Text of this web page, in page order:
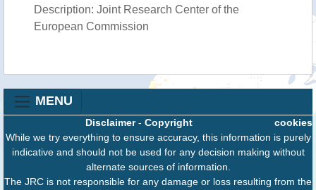
Description: Joint Research Center of the
European Commission
MENU
cookies
Disclaimer- Copyright
While we try everything to ensure accuracy, this information is purely
indicative and should not be used for any decision making without
alternate sources of information.
The JRC is not responsible for any damage or loss resulting from the